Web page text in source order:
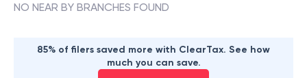
NO NEAR BY BRANCHES FOUND
85% of filers saved more with ClearTax. See how
much you can save.